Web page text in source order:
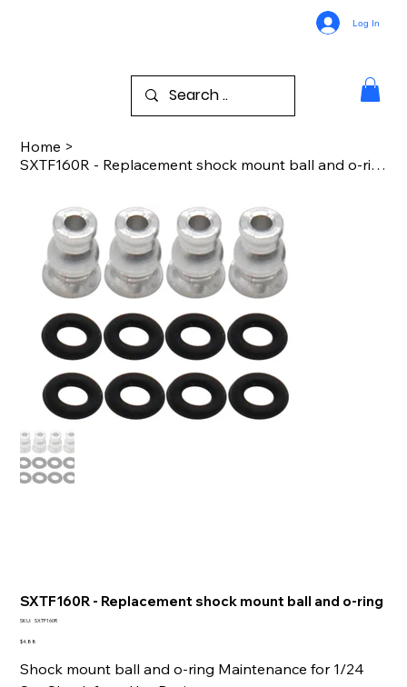
Log In
Home >
SXTF160R - Replacement shock mount ball and o-ring
SXTF160R - Replacement shock mount ball and o-ring
SKU: SKU
SXTF160R
Price
$4.88
Shock mount ball and o-ring Maintenance for 1/24